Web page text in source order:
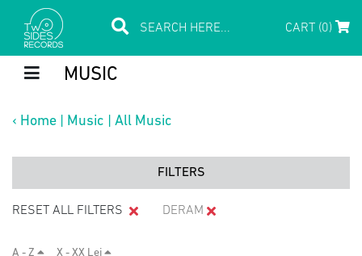
CART (0)
MUSIC
‹ Home Music All Music
FILTERS
RESET ALL FILTERS DERAM
A - Z X - XX Lei